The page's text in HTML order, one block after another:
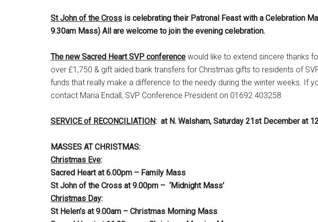
St John of the Cross is celebrating their Patronal Feast with a Celebration
9.30am Mass) All are welcome to join the evening celebration.
The new Sacred Heart SVP conference would like to extend sincere thanks
over £1,750 & gift aided bank transfers for Christmas gifts to residents of
funds that really make a difference to the needy during the winter weeks. If
contact Maria Endall, SVP Conference President on 01692 403258.
SERVICE of RECONCILIATION: at N. Walsham, Saturday 21st December at
MASSES AT CHRISTMAS:
Christmas Eve:
Sacred Heart at 6.00pm – Family Mass
St John of the Cross at 9.00pm – ‘Midnight Mass’
Christmas Day:
St Helen’s at 9.00am – Christmas Morning Mass